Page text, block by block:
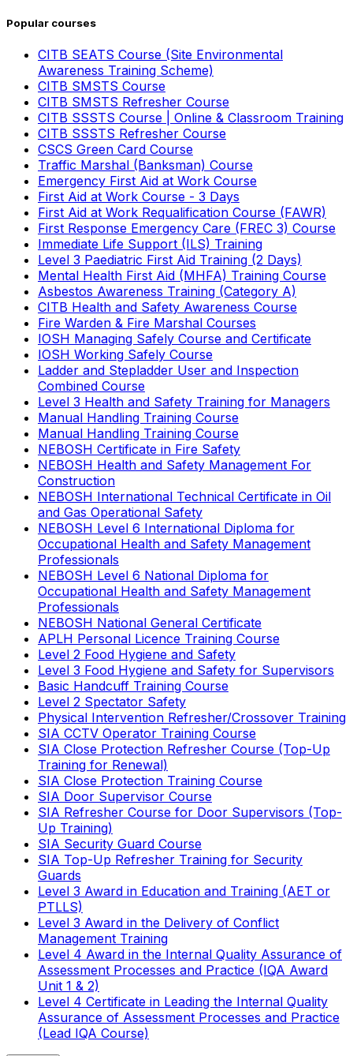
Popular courses
CITB SEATS Course (Site Environmental
Awareness Training Scheme)
CITB SMSTS Course
CITB SMSTS Refresher Course
CITB SSSTS Course | Online & Classroom Training
CITB SSSTS Refresher Course
CSCS Green Card Course
Traffic Marshal (Banksman) Course
Emergency First Aid at Work Course
First Aid at Work Course - 3 Days
First Aid at Work Requalification Course (FAWR)
First Response Emergency Care (FREC 3) Course
Immediate Life Support (ILS) Training
Level 3 Paediatric First Aid Training (2 Days)
Mental Health First Aid (MHFA) Training Course
Asbestos Awareness Training (Category A)
CITB Health and Safety Awareness Course
Fire Warden & Fire Marshal Courses
IOSH Managing Safely Course and Certificate
IOSH Working Safely Course
Ladder and Stepladder User and Inspection
Combined Course
Level 3 Health and Safety Training for Managers
Manual Handling Training Course
Manual Handling Training Course
NEBOSH Certificate in Fire Safety
NEBOSH Health and Safety Management For
Construction
NEBOSH International Technical Certificate in Oil
and Gas Operational Safety
NEBOSH Level 6 International Diploma for
Occupational Health and Safety Management
Professionals
NEBOSH Level 6 National Diploma for
Occupational Health and Safety Management
Professionals
NEBOSH National General Certificate
APLH Personal Licence Training Course
Level 2 Food Hygiene and Safety
Level 3 Food Hygiene and Safety for Supervisors
Basic Handcuff Training Course
Level 2 Spectator Safety
Physical Intervention Refresher/Crossover Training
SIA CCTV Operator Training Course
SIA Close Protection Refresher Course (Top-Up
Training for Renewal)
SIA Close Protection Training Course
SIA Door Supervisor Course
SIA Refresher Course for Door Supervisors (Top-
Up Training)
SIA Security Guard Course
SIA Top-Up Refresher Training for Security
Guards
Level 3 Award in Education and Training (AET or
PTLLS)
Level 3 Award in the Delivery of Conflict
Management Training
Level 4 Award in the Internal Quality Assurance of
Assessment Processes and Practice (IQA Award
Unit 1 & 2)
Level 4 Certificate in Leading the Internal Quality
Assurance of Assessment Processes and Practice
(Lead IQA Course)